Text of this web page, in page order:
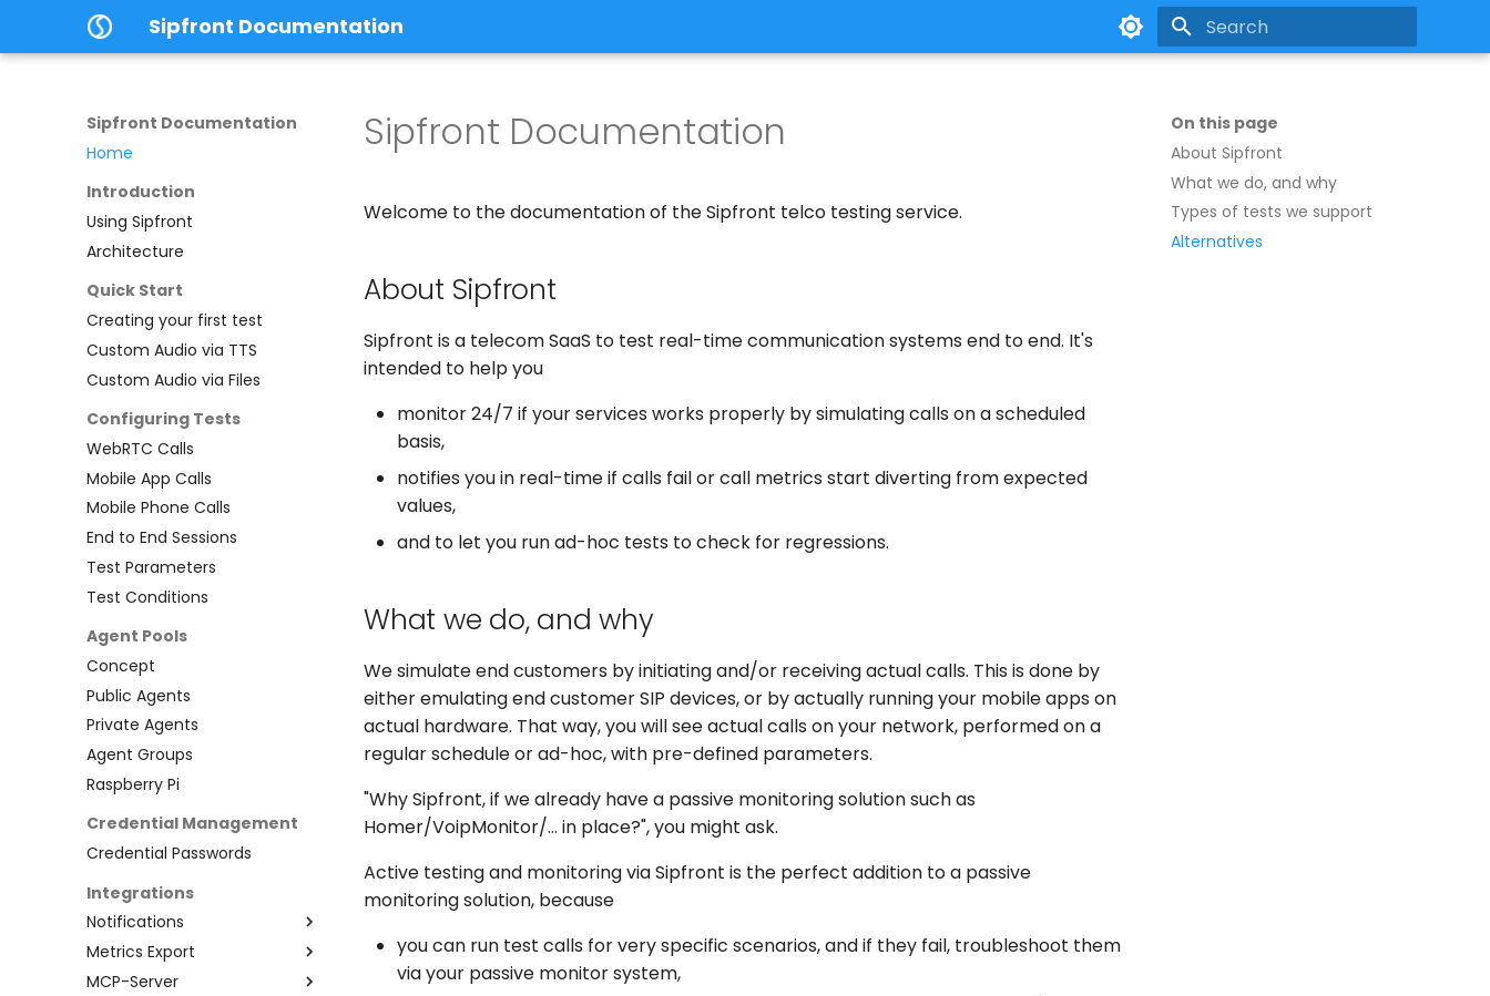
Sipfront Documentation
Sipfront Documentation
Home
Introduction
Using Sipfront
Architecture
Quick Start
Creating your first test
Custom Audio via TTS
Custom Audio via Files
Configuring Tests
WebRTC Calls
Mobile App Calls
Mobile Phone Calls
End to End Sessions
Test Parameters
Test Conditions
Agent Pools
Concept
Public Agents
Private Agents
Agent Groups
Raspberry Pi
Credential Management
Credential Passwords
Integrations
Notifications
Webhooks
Slack
Metrics Export
Prometheus
MCP-Server
On this page
About Sipfront
What we do, and why
Types of tests we support
Alternatives
Sipfront Documentation
Welcome to the documentation of the Sipfront telco testing service.
About Sipfront
Sipfront is a telecom SaaS to test real-time communication systems end to end. It's
intended to help you
monitor 24/7 if your services works properly by simulating calls on a scheduled
basis,
notifies you in real-time if calls fail or call metrics start diverting from expected
values,
and to let you run ad-hoc tests to check for regressions.
What we do, and why
We simulate end customers by initiating and/or receiving actual calls. This is done by
either emulating end customer SIP devices, or by actually running your mobile apps on
actual hardware. That way, you will see actual calls on your network, performed on a
regular schedule or ad-hoc, with pre-defined parameters.
"Why Sipfront, if we already have a passive monitoring solution such as
Homer/VoipMonitor/... in place?", you might ask.
Active testing and monitoring via Sipfront is the perfect addition to a passive
monitoring solution, because
you can run test calls for very specific scenarios, and if they fail, troubleshoot them
via your passive monitor system,